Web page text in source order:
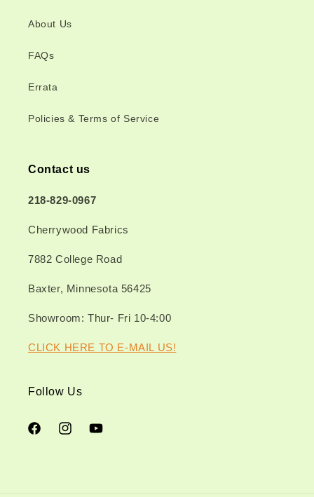
About Us
FAQs
Errata
Policies & Terms of Service
Contact us
218-829-0967
Cherrywood Fabrics
7882 College Road
Baxter, Minnesota 56425
Showroom: Thur- Fri 10-4:00
CLICK HERE TO E-MAIL US!
Follow Us
FacebookInstagramYouTube